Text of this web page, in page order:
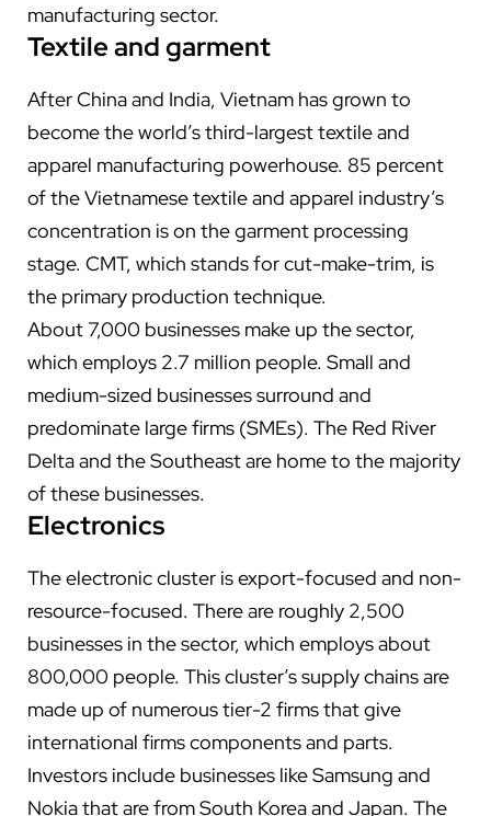
manufacturing sector.
Textile and garment
After China and India, Vietnam has grown to
become the world’s third-largest textile and
apparel manufacturing powerhouse. 85 percent
of the Vietnamese textile and apparel industry’s
concentration is on the garment processing
stage. CMT, which stands for cut-make-trim, is
the primary production technique.
About 7,000 businesses make up the sector,
which employs 2.7 million people. Small and
medium-sized businesses surround and
predominate large firms (SMEs). The Red River
Delta and the Southeast are home to the majority
of these businesses.
Electronics
The electronic cluster is export-focused and non-
resource-focused. There are roughly 2,500
businesses in the sector, which employs about
800,000 people. This cluster’s supply chains are
made up of numerous tier-2 firms that give
international firms components and parts.
Investors include businesses like Samsung and
Nokia that are from South Korea and Japan. The